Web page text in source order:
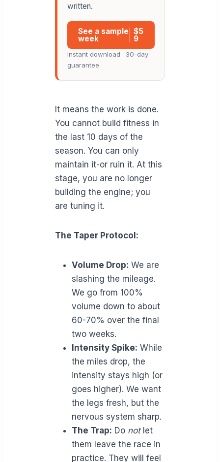
written.
See a sample
week
$5
9
Instant download · 30-day
guarantee
It means the work is done.
You cannot build fitness in
the last 10 days of the
season. You can only
maintain it-or ruin it. At this
stage, you are no longer
building the engine; you
are tuning it.
The Taper Protocol:
Volume Drop: We are
slashing the mileage.
We go from 100%
volume down to about
60-70% over the final
two weeks.
Intensity Spike: While
the miles drop, the
intensity stays high (or
goes higher). We want
the legs fresh, but the
nervous system sharp.
The Trap: Do notlet
them leave the race in
practice. They will feel